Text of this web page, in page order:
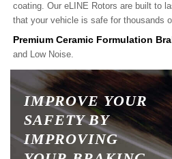
coating. Our eLINE Rotors are built to
that your vehicle is safe for thousands
Premium Ceramic Formulation
and Low Noise.
IMPROVE YOUR
SAFETY BY
IMPROVING